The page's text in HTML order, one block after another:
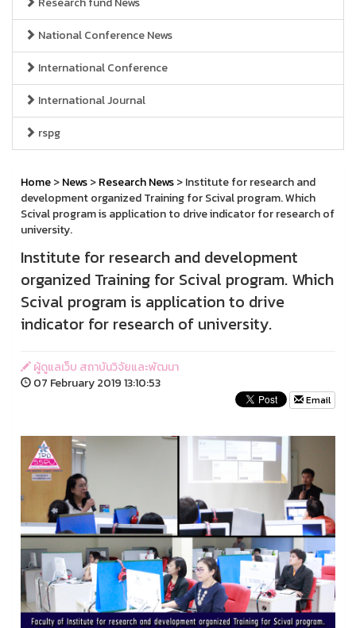
National Conference News
International Conference
International Journal
rspg
Home>News>Research News> Institute for research and
development organized Training for Scival program. Which
Scival program is application to drive indicator for research of
university.
Institute for research and development
organized Training for Scival program. Which
Scival program is application to drive
indicator for research of university.
ผู้ดูแลเว็บ สถาบันวิจัยและพัฒนา
07 February 2019 13:10:53
Email